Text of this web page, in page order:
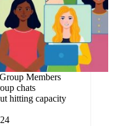
Members
chats
hitting capacity